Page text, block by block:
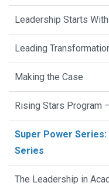
Leadership Starts
Leading
Making the Case
Rising Stars Program
Super Power
Series
The Leadership in